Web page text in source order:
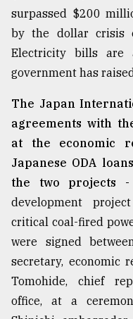
surpassed $200
by the dollar crisis
Electricity bills are
government has
The Japan
agreements with
at the economic
Japanese ODA
the two projects -
development
critical coal-fired
were signed
secretary, economic
Tomohide, chief
office, at a